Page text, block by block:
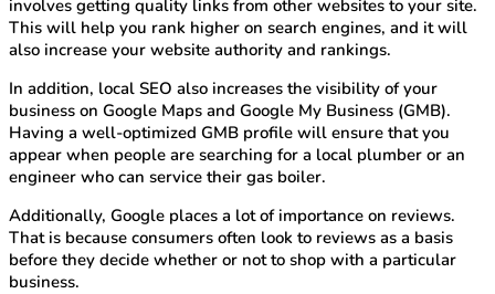
involves getting quality links from other websites to your site.
This will help you rank higher on search engines, and it will
also increase your website authority and rankings.
In addition, local SEO also increases the visibility of your
business on Google Maps and Google My Business (GMB).
Having a well-optimized GMB profile will ensure that you
appear when people are searching for a local plumber or an
engineer who can service their gas boiler.
Additionally, Google places a lot of importance on reviews.
That is because consumers often look to reviews as a basis
before they decide whether or not to shop with a particular
business.